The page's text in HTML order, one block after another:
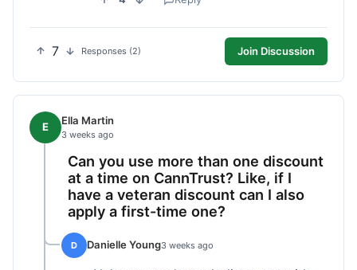
7 Responses (2) Join Discussion
E Ella Martin
3 weeks ago
Can you use more than one discount
at a time on CannTrust? Like, if I
have a veteran discount can I also
apply a first-time one?
D Danielle Young3 weeks ago